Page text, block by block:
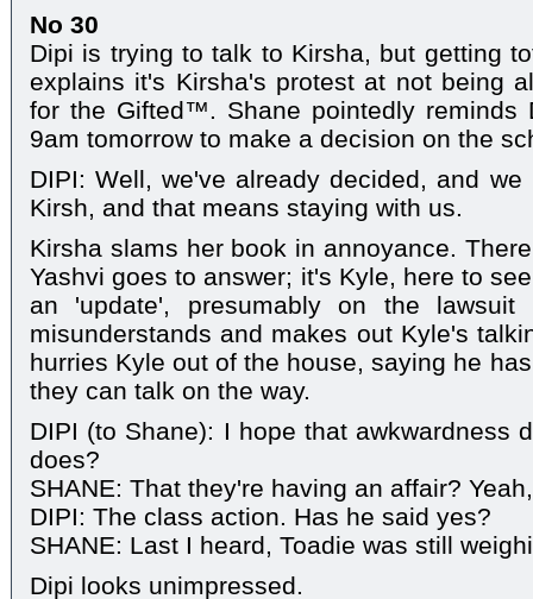
No 30
Dipi is trying to talk to Kirsha, but getting
explains it's Kirsha's protest at not being
for the Gifted™. Shane pointedly reminds
9am tomorrow to make a decision on the
DIPI: Well, we've already decided, and
Kirsh, and that means staying with us.
Kirsha slams her book in annoyance.
Yashvi goes to answer; it's Kyle, here to
an 'update', presumably on the lawsuit
misunderstands and makes out Kyle's
hurries Kyle out of the house, saying he
they can talk on the way.
DIPI (to Shane): I hope that awkwardness
does?
SHANE: That they're having an affair?
DIPI: The class action. Has he said yes?
SHANE: Last I heard, Toadie was still
Dipi looks unimpressed.